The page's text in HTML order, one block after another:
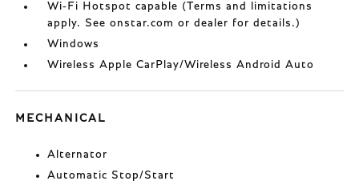
Wi-Fi Hotspot capable (Terms and limitations
apply. See onstar.com or dealer for details.)
Windows
Wireless Apple CarPlay/Wireless Android Auto
MECHANICAL
Alternator
Automatic Stop/Start